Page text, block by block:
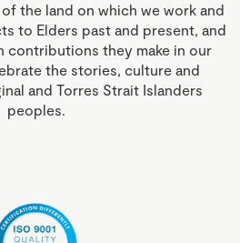
the land on which we work and
to Elders past and present, and
contributions they make in our
the stories, culture and
and Torres Strait Islanders
peoples.